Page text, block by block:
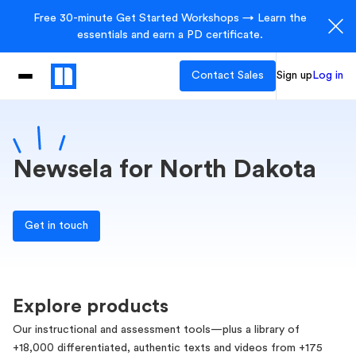
Free 30-minute Get Started Workshops → Learn the
essentials and earn a PD certificate.
Contact Sales Sign up Log in
Newsela for North Dakota
Get in touch
Explore products
Our instructional and assessment tools—plus a library of
+18,000 differentiated, authentic texts and videos from +175